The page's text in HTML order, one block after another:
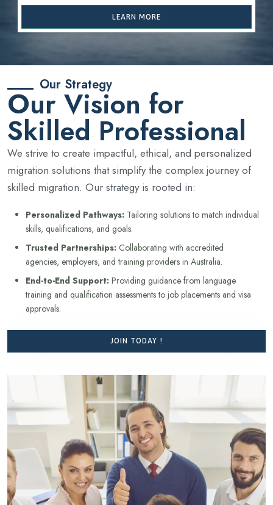
LEARN MORE
Our Strategy
Our Vision for
Skilled Professional
We strive to create impactful, ethical, and personalized
migration solutions that simplify the complex journey of
skilled migration. Our strategy is rooted in:
Personalized Pathways: Tailoring solutions to match individual
skills, qualifications, and goals.
Trusted Partnerships: Collaborating with accredited
agencies, employers, and training providers in Australia.
End-to-End Support: Providing guidance from language
training and qualification assessments to job placements and visa
approvals.
JOIN TODAY !